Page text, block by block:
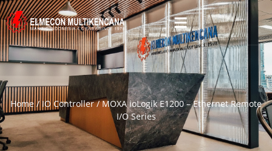
Home/IO Controller/ MOXA ioLogik E1200 – Ethernet Remote
I/O Series